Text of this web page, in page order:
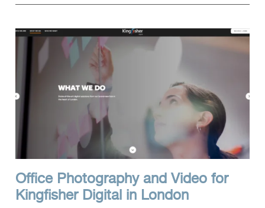
Office Photography and Video for
Kingfisher Digital in London